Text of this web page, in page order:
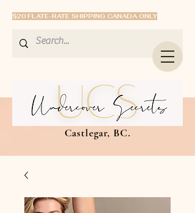
$20 FLATE-RATE SHIPPING CANADA ONLY
Castlegar, BC.